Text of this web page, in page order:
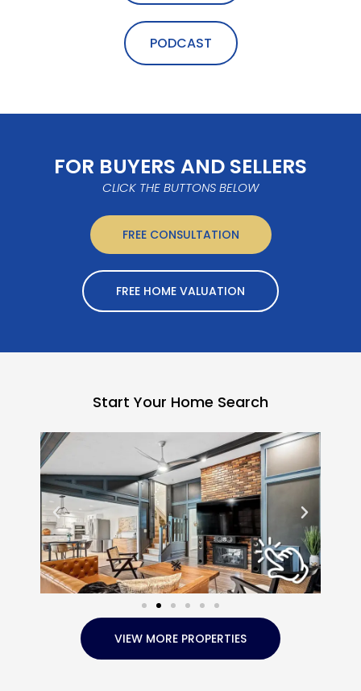
PODCAST
FOR BUYERS AND SELLERS
CLICK THE BUTTONS BELOW
FREE CONSULTATION
FREE HOME VALUATION
Start Your Home Search
VIEW MORE PROPERTIES